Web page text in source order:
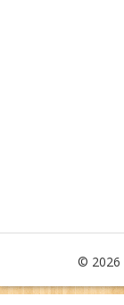
© 2026